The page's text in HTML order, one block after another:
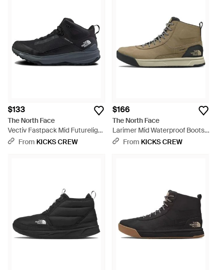
$133
The North Face
Vectiv Fastpack Mid Futurelight
Boots 'Tnf' - Black
From KICKS CREW
$166
The North Face
Larimer Mid Waterproof Boots
'Kelp Tnf' - Brown
From KICKS CREW